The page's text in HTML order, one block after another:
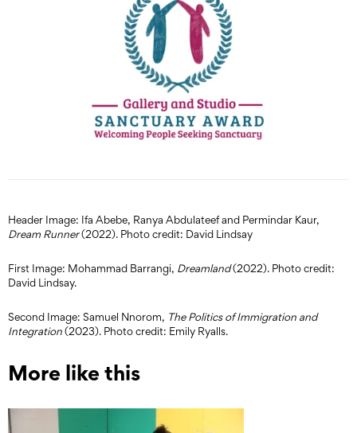
Header Image: Ifa Abebe, Ranya Abdulateef and Permindar Kaur,
Dream Runner(2022). Photo credit: David Lindsay
First Image: Mohammad Barrangi, Dreamland(2022). Photo credit:
David Lindsay.
Second Image: Samuel Nnorom, The Politics of Immigration and
Integration(2023). Photo credit: Emily Ryalls.
More like this